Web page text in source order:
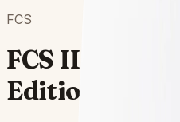
FCS
FCS II
Edition Tri Fin